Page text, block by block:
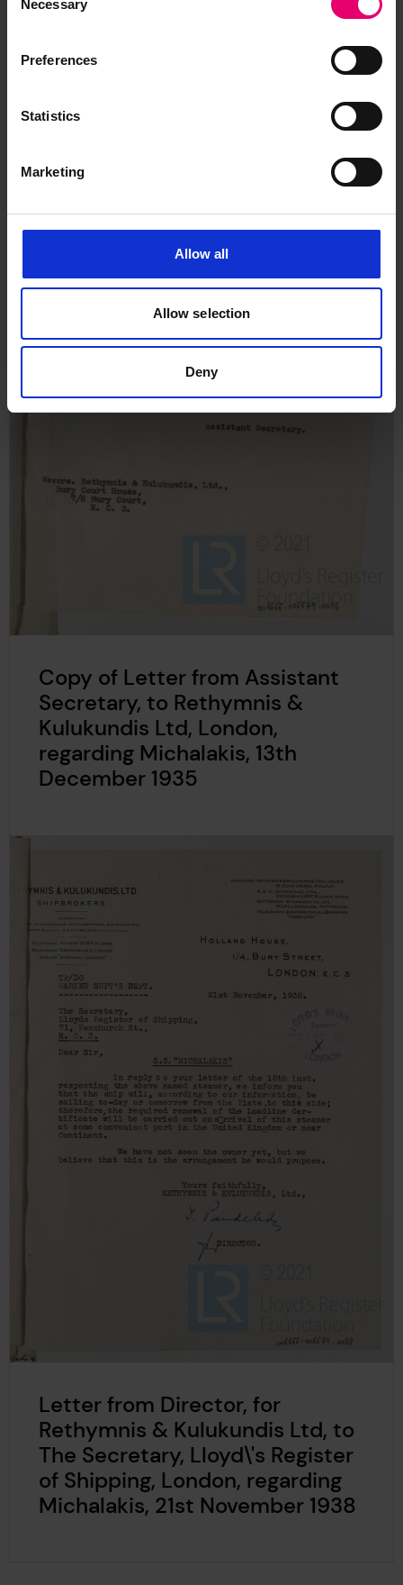
Selection
Necessary
Preferences
Statistics
Marketing
Allow all
Allow selection
Deny
November 1938
Copy of Letter from Assistant
Secretary, to Rethymnis &
Kulukundis Ltd, London,
regarding Michalakis, 13th
December 1935
Letter from Director, for
Rethymnis & Kulukundis Ltd, to
The Secretary, Lloyd\'s Register
of Shipping, London, regarding
Michalakis, 21st November 1938